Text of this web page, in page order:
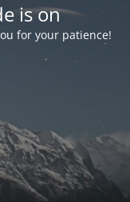
is on
for your patience!